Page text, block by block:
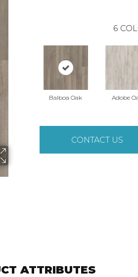
6
Balboa Oak Adobe
CONTACT US
ATTRIBUTES